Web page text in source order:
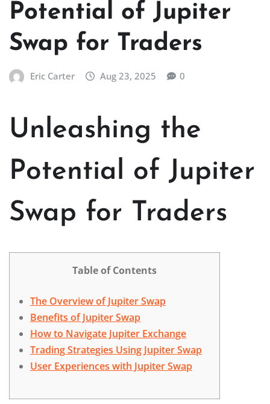
Potential of Jupiter
Swap for Traders
Eric Carter Aug 23, 2025 0
Unleashing the
Potential of Jupiter
Swap for Traders
Table of Contents
The Overview of Jupiter Swap
Benefits of Jupiter Swap
How to Navigate Jupiter Exchange
Trading Strategies Using Jupiter Swap
User Experiences with Jupiter Swap